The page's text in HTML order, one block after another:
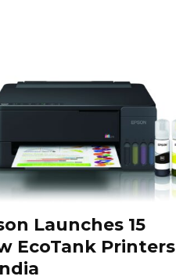
Launches 15
EcoTank Printers